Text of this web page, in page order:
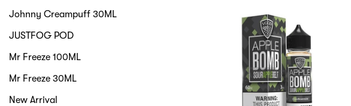
Johnny Creampuff 30ML
JUSTFOG POD
Mr Freeze 100ML
Mr Freeze 30ML
New Arrival